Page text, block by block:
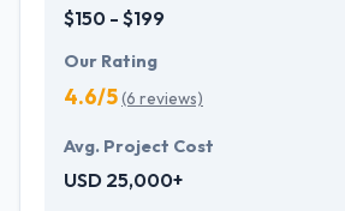
$150 - $199
Our Rating
4.6/5(6 reviews)
Avg. Project Cost
USD 25,000+